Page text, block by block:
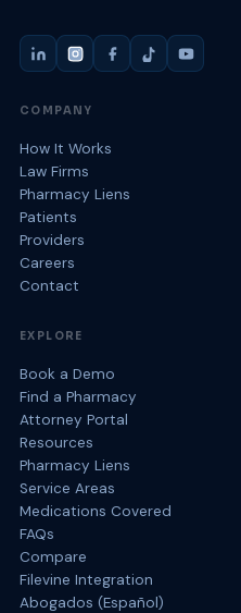
COMPANY
How It Works
Law Firms
Pharmacy Liens
Patients
Providers
Careers
Contact
EXPLORE
Book a Demo
Find a Pharmacy
Attorney Portal
Resources
Pharmacy Liens
Service Areas
Medications Covered
FAQs
Compare
Filevine Integration
Abogados (Español)